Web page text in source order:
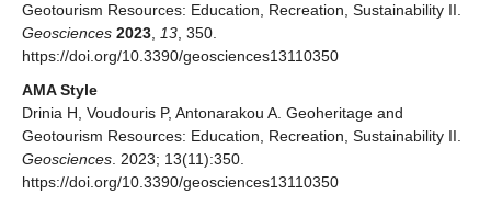
Geotourism Resources: Education, Recreation, Sustainability II.
Geosciences 2023 13 , 350.
https://doi.org/10.3390/geosciences13110350
AMA Style
Drinia H, Voudouris P, Antonarakou A. Geoheritage and
Geotourism Resources: Education, Recreation, Sustainability II.
Geosciences . 2023; 13(11):350.
https://doi.org/10.3390/geosciences13110350